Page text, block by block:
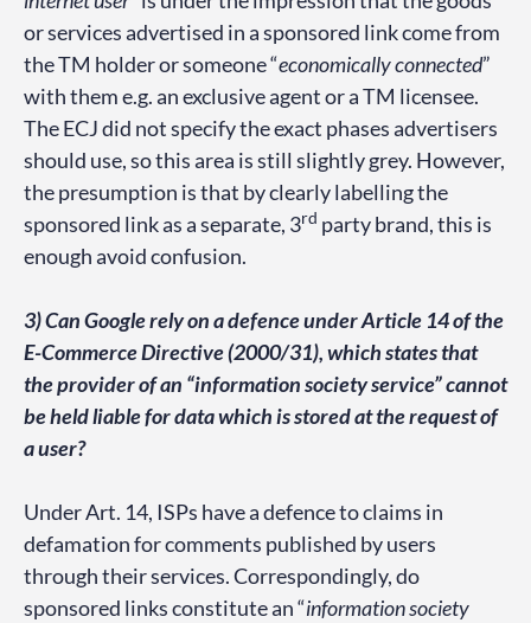
or services advertised in a sponsored link come from
the TM holder or someone “economically connected”
with them e.g. an exclusive agent or a TM licensee.
The ECJ did not specify the exact phases advertisers
should use, so this area is still slightly grey. However,
the presumption is that by clearly labelling the
sponsored link as a separate, 3rd party brand, this is
enough avoid confusion.
3) Can Google rely on a defence under Article 14 of the
E-Commerce Directive (2000/31), which states that
the provider of an “information society service” cannot
be held liable for data which is stored at the request of
a user?
Under Art. 14, ISPs have a defence to claims in
defamation for comments published by users
through their services. Correspondingly, do
sponsored links constitute an “information society